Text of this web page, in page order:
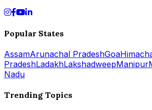
Popular States
AssamArunachal PradeshGoa
PradeshLadakhLakshadweepManipur
Nadu
Trending Topics